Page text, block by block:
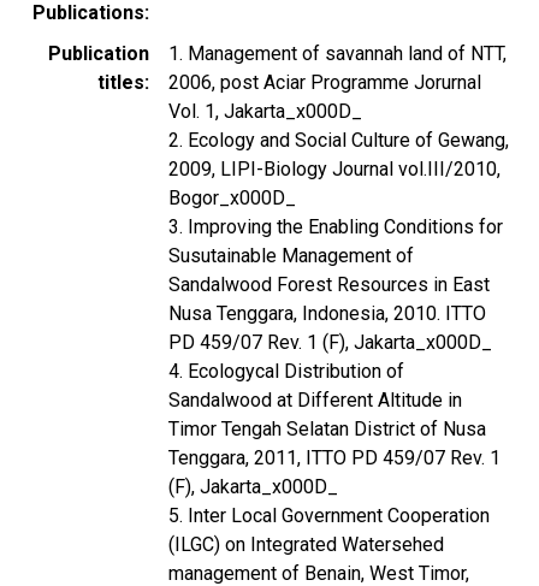
Publications
Publication
titles
1. Management of savannah land of NTT,
2006, post Aciar Programme Jorurnal
Vol. 1, Jakarta_x000D_
2. Ecology and Social Culture of Gewang,
2009, LIPI-Biology Journal vol.III/2010,
Bogor_x000D_
3. Improving the Enabling Conditions for
Susutainable Management of
Sandalwood Forest Resources in East
Nusa Tenggara, Indonesia, 2010. ITTO
PD 459/07 Rev. 1 (F), Jakarta_x000D_
4. Ecologycal Distribution of
Sandalwood at Different Altitude in
Timor Tengah Selatan District of Nusa
Tenggara, 2011, ITTO PD 459/07 Rev. 1
(F), Jakarta_x000D_
5. Inter Local Government Cooperation
(ILGC) on Integrated Watersehed
management of Benain, West Timor,